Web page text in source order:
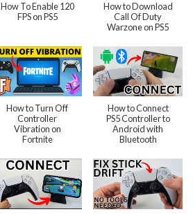
How To Enable 120
FPS on PS5
How to Download
Call Of Duty
Warzone on PS5
How to Turn Off
Controller
Vibration on
Fortnite
How to Connect
PS5 Controller to
Android with
Bluetooth